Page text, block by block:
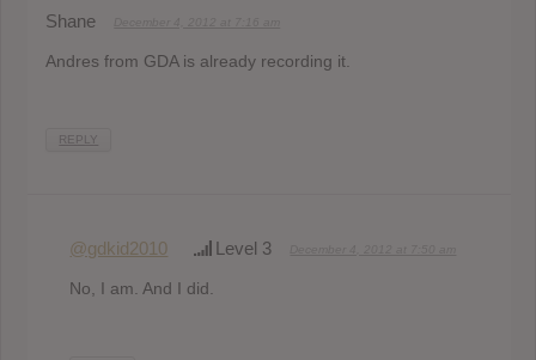
Shane
Andres from GDA is already recording it.
REPLY
@gdkid2010 Level 3
No, I am. And I did.